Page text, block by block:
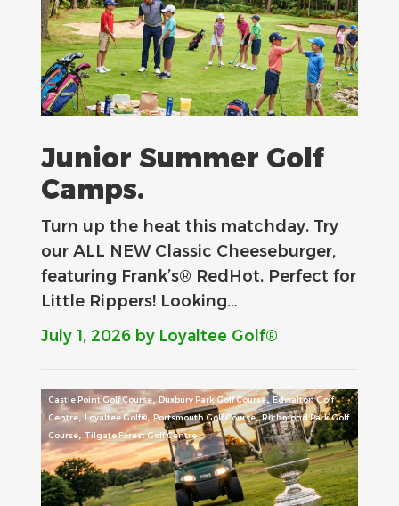
Junior Summer Golf
Camps.
Turn up the heat this matchday. Try
our ALL NEW Classic Cheeseburger,
featuring Frank’s® RedHot. Perfect for
Little Rippers! Looking…
July 1, 2026 by Loyaltee Golf®
Castle Point Golf Course, Duxbury Park Golf Course,Edwalton Golf
Centre,Loyaltee Golf®, Portsmouth Golf Course,Richmond Park Golf
Course, Tilgate Forest Golf Centre